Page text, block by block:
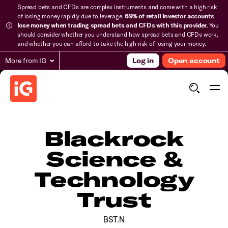
Spread bets and CFDs are complex instruments and come with a high risk
of losing money rapidly due to leverage.69% of retail investor accounts
lose money when trading spread bets and CFDs with this provider.You
should consider whether you understand how spread bets and CFDs work,
and whether you can afford to take the high risk of losing your money.
More from IG Log in Open account
Blackrock
Science &
Technology
Trust
BST.N